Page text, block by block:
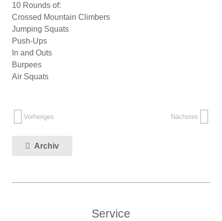
10 Rounds of:
Crossed Mountain Climbers
Jumping Squats
Push-Ups
In and Outs
Burpees
Air Squats
Vorheriges Nächstes
Archiv
Service